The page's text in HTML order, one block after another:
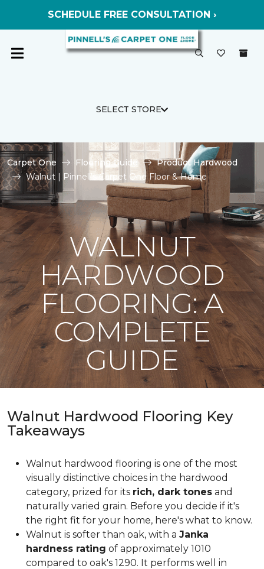
SELECT STORE
Carpet One Flooring Guide
Product Hardwood
Walnut | Pinnell's Carpet One Floor & Home
WALNUT
HARDWOOD
FLOORING: A
COMPLETE
GUIDE
Walnut Hardwood Flooring Key
Takeaways
Walnut hardwood flooring is one of the most
visually distinctive choices in the hardwood
category, prized for its rich, dark tones and
naturally varied grain. Before you decide if it's
the right fit for your home, here's what to know.
Walnut is softer than oak, with a Janka
hardness rating of approximately 1010
compared to oak's 1290. It performs well in
SCHEDULE FREE CONSULTATION ›